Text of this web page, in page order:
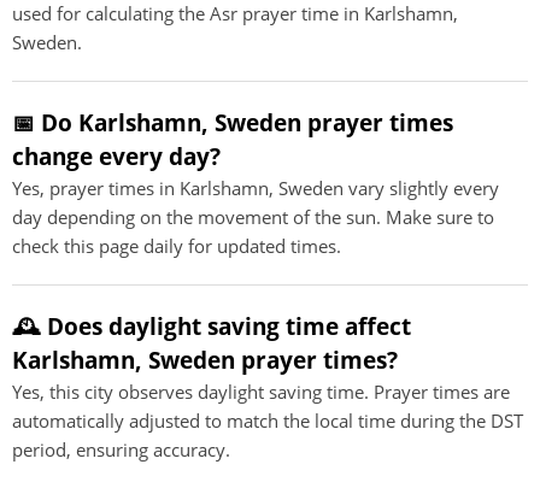
used for calculating the Asr prayer time in Karlshamn,
Sweden.
📅 Do Karlshamn, Sweden prayer times
change every day?
Yes, prayer times in Karlshamn, Sweden vary slightly every
day depending on the movement of the sun. Make sure to
check this page daily for updated times.
🕰️ Does daylight saving time affect
Karlshamn, Sweden prayer times?
Yes, this city observes daylight saving time. Prayer times are
automatically adjusted to match the local time during the DST
period, ensuring accuracy.